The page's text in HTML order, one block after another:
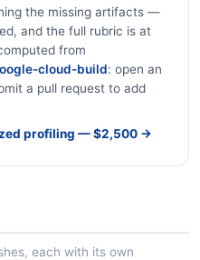
the missing artifacts —
and the full rubric is at
from
cloud-build: open an
a pull request to add
profiling — $2,500 →
each with its own